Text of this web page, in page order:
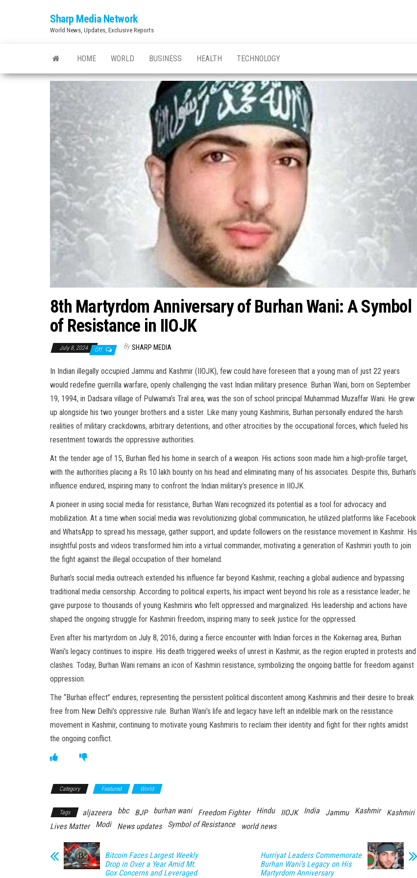
Sharp Media Network
World News, Updates, Exclusive Reports
HOME WORLD BUSINESS HEALTH TECHNOLOGY
8th Martyrdom Anniversary of Burhan Wani: A Symbol
of Resistance in IIOJK
July 8, 2024 Off By SHARP MEDIA
In Indian illegally occupied Jammu and Kashmir (IIOJK), few could have foreseen that a young man of just 22 years
would redefine guerrilla warfare, openly challenging the vast Indian military presence. Burhan Wani, born on September
19, 1994, in Dadsara village of Pulwama’s Tral area, was the son of school principal Muhammad Muzaffar Wani. He grew
up alongside his two younger brothers and a sister. Like many young Kashmiris, Burhan personally endured the harsh
realities of military crackdowns, arbitrary detentions, and other atrocities by the occupational forces, which fueled his
resentment towards the oppressive authorities.
At the tender age of 15, Burhan fled his home in search of a weapon. His actions soon made him a high-profile target,
with the authorities placing a Rs 10 lakh bounty on his head and eliminating many of his associates. Despite this, Burhan’s
influence endured, inspiring many to confront the Indian military’s presence in IIOJK.
A pioneer in using social media for resistance, Burhan Wani recognized its potential as a tool for advocacy and
mobilization. At a time when social media was revolutionizing global communication, he utilized platforms like Facebook
and WhatsApp to spread his message, gather support, and update followers on the resistance movement in Kashmir. His
insightful posts and videos transformed him into a virtual commander, motivating a generation of Kashmiri youth to join
the fight against the illegal occupation of their homeland.
Burhan’s social media outreach extended his influence far beyond Kashmir, reaching a global audience and bypassing
traditional media censorship. According to political experts, his impact went beyond his role as a resistance leader; he
gave purpose to thousands of young Kashmiris who felt oppressed and marginalized. His leadership and actions have
shaped the ongoing struggle for Kashmiri freedom, inspiring many to seek justice for the oppressed.
Even after his martyrdom on July 8, 2016, during a fierce encounter with Indian forces in the Kokernag area, Burhan
Wani’s legacy continues to inspire. His death triggered weeks of unrest in Kashmir, as the region erupted in protests and
clashes. Today, Burhan Wani remains an icon of Kashmiri resistance, symbolizing the ongoing battle for freedom against
oppression.
The “Burhan effect” endures, representing the persistent political discontent among Kashmiris and their desire to break
free from New Delhi’s oppressive rule. Burhan Wani’s life and legacy have left an indelible mark on the resistance
movement in Kashmir, continuing to motivate young Kashmiris to reclaim their identity and fight for their rights amidst
the ongoing conflict.
Category Featured World
Tags aljazeera bbc BJP burhan wani Freedom Fighter Hindu IIOJK India Jammu Kashmir
Kashmiri
Lives Matter
Modi News updates Symbol of Resistance world news
Bitcoin Faces Largest Weekly
Drop in Over a Year Amid Mt.
Gox Concerns and Leveraged
Hurriyat Leaders Commemorate
Burhan Wani’s Legacy on His
Martyrdom Anniversary